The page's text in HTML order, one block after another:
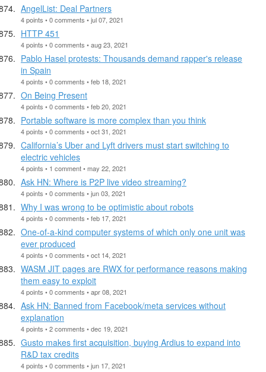
AngelList: Deal Partners
4 points • 0 comments • jul 07, 2021
HTTP 451
4 points • 0 comments • aug 23, 2021
Pablo Hasel protests: Thousands demand rapper's release
in Spain
4 points • 0 comments • feb 18, 2021
On Being Present
4 points • 0 comments • feb 20, 2021
Portable software is more complex than you think
4 points • 0 comments • oct 31, 2021
California’s Uber and Lyft drivers must start switching to
electric vehicles
4 points • 1 comment • may 22, 2021
Ask HN: Where is P2P live video streaming?
4 points • 0 comments • jun 03, 2021
Why I was wrong to be optimistic about robots
4 points • 0 comments • feb 17, 2021
One-of-a-kind computer systems of which only one unit was
ever produced
4 points • 0 comments • oct 14, 2021
WASM JIT pages are RWX for performance reasons making
them easy to exploit
4 points • 0 comments • apr 08, 2021
Ask HN: Banned from Facebook/meta services without
explanation
4 points • 2 comments • dec 19, 2021
Gusto makes first acquisition, buying Ardius to expand into
R&D tax credits
4 points • 0 comments • jun 17, 2021